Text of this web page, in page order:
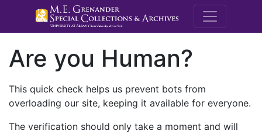
M.E.
Are you Human?
This quick check helps us prevent bots from
overloading our site, keeping it available for everyone.
The verification should only take a moment and will